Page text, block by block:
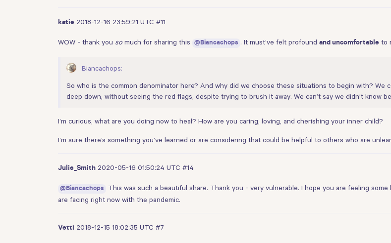
katie 2018-12-16 23:59:21 UTC #11
WOW - thank you so much for sharing this @Biancachops . It must’ve felt profound and uncomfortable to
Biancachops:
So who is the common denominator here? And why did we choose these situations to begin with?
deep down, without seeing the red flags, despite trying to brush it away. We can’t say we didn’t know
I’m curious, what are you doing now to heal? How are you caring, loving, and cherishing your inner child?
I’m sure there’s something you’ve learned or are considering that could be helpful to others who are
Julie_Smith 2020-05-16 01:50:24 UTC #14
@Biancachops
This was such a beautiful share. Thank you - very vulnerable. I hope you are feeling
are facing right now with the pandemic.
Vetti 2018-12-15 18:02:35 UTC #7